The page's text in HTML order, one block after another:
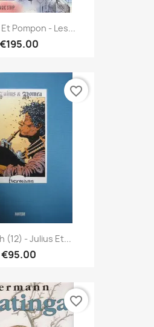
Pompon - Les...
€195.00
(12) - Julius Et...
€95.00
favorite_border
favorite_border